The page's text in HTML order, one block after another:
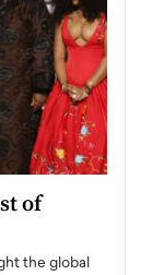
of
the global